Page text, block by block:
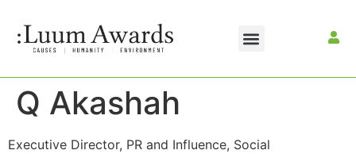
Q Akashah
Executive Director, PR and Influence, Social